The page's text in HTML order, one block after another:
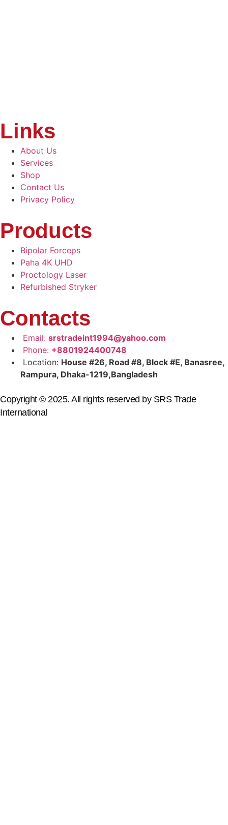
Links
About Us
Services
Shop
Contact Us
Privacy Policy
Products
Bipolar Forceps
Paha 4K UHD
Proctology Laser
Refurbished Stryker
Contacts
Email: srstradeint1994@yahoo.com
Phone: +8801924400748
Location: House #26, Road #8, Block #E, Banasree,
Rampura, Dhaka-1219,Bangladesh
Copyright © 2025. All rights reserved by SRS Trade
International